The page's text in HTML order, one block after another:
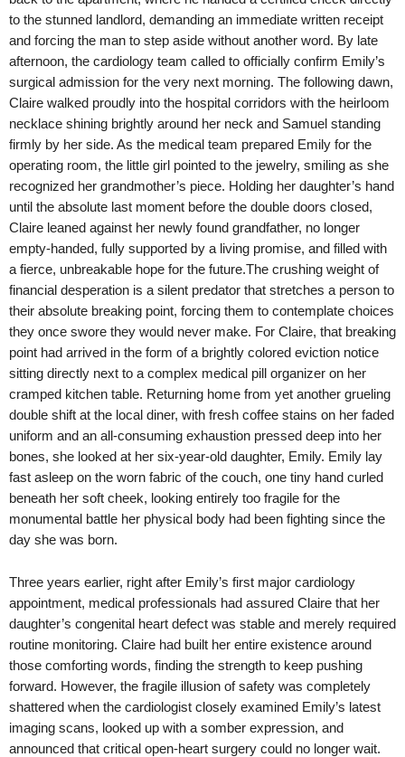
to the stunned landlord, demanding an immediate written receipt
and forcing the man to step aside without another word. By late
afternoon, the cardiology team called to officially confirm Emily’s
surgical admission for the very next morning. The following dawn,
Claire walked proudly into the hospital corridors with the heirloom
necklace shining brightly around her neck and Samuel standing
firmly by her side. As the medical team prepared Emily for the
operating room, the little girl pointed to the jewelry, smiling as she
recognized her grandmother’s piece. Holding her daughter’s hand
until the absolute last moment before the double doors closed,
Claire leaned against her newly found grandfather, no longer
empty-handed, fully supported by a living promise, and filled with
a fierce, unbreakable hope for the future.The crushing weight of
financial desperation is a silent predator that stretches a person to
their absolute breaking point, forcing them to contemplate choices
they once swore they would never make. For Claire, that breaking
point had arrived in the form of a brightly colored eviction notice
sitting directly next to a complex medical pill organizer on her
cramped kitchen table. Returning home from yet another grueling
double shift at the local diner, with fresh coffee stains on her faded
uniform and an all-consuming exhaustion pressed deep into her
bones, she looked at her six-year-old daughter, Emily. Emily lay
fast asleep on the worn fabric of the couch, one tiny hand curled
beneath her soft cheek, looking entirely too fragile for the
monumental battle her physical body had been fighting since the
day she was born.
Three years earlier, right after Emily’s first major cardiology
appointment, medical professionals had assured Claire that her
daughter’s congenital heart defect was stable and merely required
routine monitoring. Claire had built her entire existence around
those comforting words, finding the strength to keep pushing
forward. However, the fragile illusion of safety was completely
shattered when the cardiologist closely examined Emily’s latest
imaging scans, looked up with a somber expression, and
announced that critical open-heart surgery could no longer wait.